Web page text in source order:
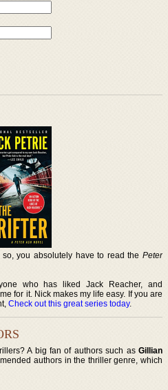
so, you absolutely have to read the Peter
who has liked Jack Reacher, and
for it. Nick makes my life easy. If you are
Check out this great series today.
A big fan of authors such as Gillian
authors in the thriller genre, which